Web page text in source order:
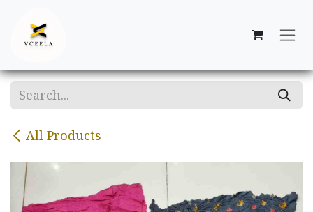
All Products